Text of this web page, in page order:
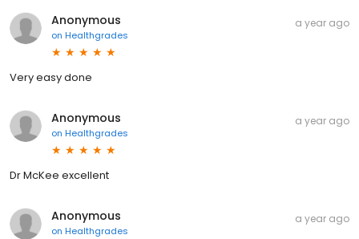
Anonymous
on Healthgrades
a year ago
Very easy done
Anonymous
on Healthgrades
a year ago
Dr McKee excellent
Anonymous
on Healthgrades
a year ago